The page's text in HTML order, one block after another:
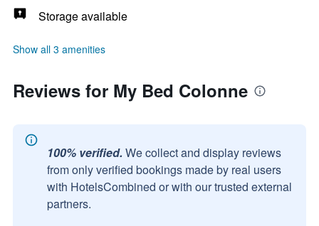
Storage available
Show all 3 amenities
Reviews for My Bed Colonne
100% verified. We collect and display reviews
from only verified bookings made by real users
with HotelsCombined or with our trusted external
partners.